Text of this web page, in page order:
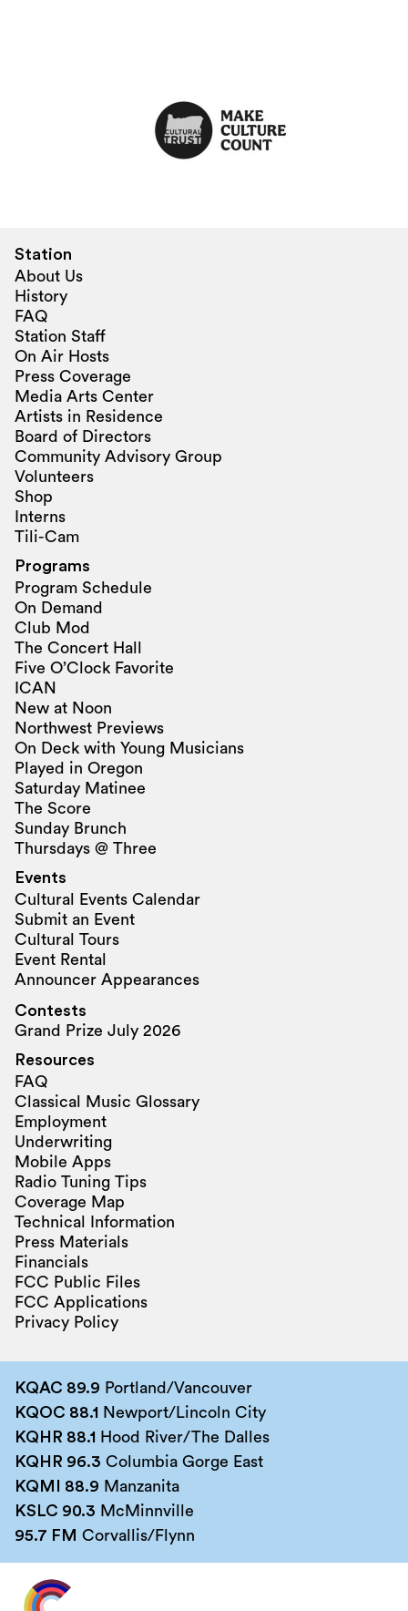
Station
About Us
History
FAQ
Station Staff
On Air Hosts
Press Coverage
Media Arts Center
Artists in Residence
Board of Directors
Community Advisory Group
Volunteers
Shop
Interns
Tili-Cam
Programs
Program Schedule
On Demand
Club Mod
The Concert Hall
Five O’Clock Favorite
ICAN
New at Noon
Northwest Previews
On Deck with Young Musicians
Played in Oregon
Saturday Matinee
The Score
Sunday Brunch
Thursdays @ Three
Events
Cultural Events Calendar
Submit an Event
Cultural Tours
Event Rental
Announcer Appearances
Contests
Grand Prize July 2026
Resources
FAQ
Classical Music Glossary
Employment
Underwriting
Mobile Apps
Radio Tuning Tips
Coverage Map
Technical Information
Press Materials
Financials
FCC Public Files
FCC Applications
Privacy Policy
KQAC 89.9 Portland/Vancouver
KQOC 88.1 Newport/Lincoln City
KQHR 88.1 Hood River/The Dalles
KQHR 96.3 Columbia Gorge East
KQMI 88.9 Manzanita
KSLC 90.3 McMinnville
95.7 FM Corvallis/Flynn